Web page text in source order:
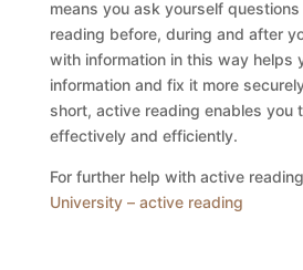
means you ask yourself
reading before, during and after
with information in this way helps
information and fix it more
short, active reading enables you
effectively and efficiently.
For further help with active
University – active reading